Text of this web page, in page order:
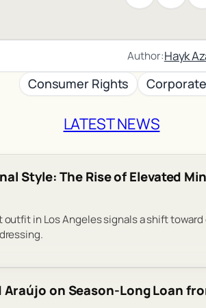
Author:Hayk
Consumer Rights
LATEST NEWS
Style: The Rise of Elevated
outfit in Los Angeles signals a shift
on Season-Long Loan